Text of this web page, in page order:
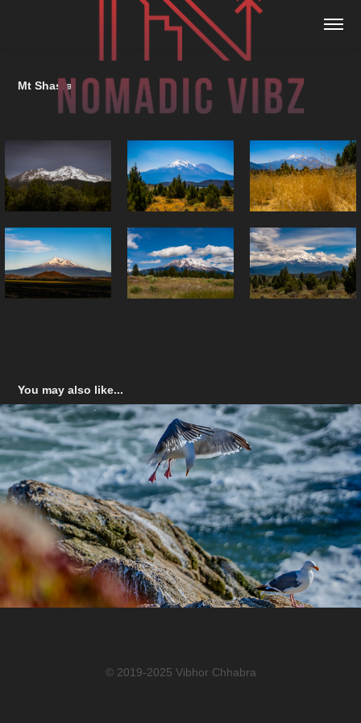
Mt Shasta
You may also like...
Bodega Bay
© 2019-2025 Vibhor Chhabra